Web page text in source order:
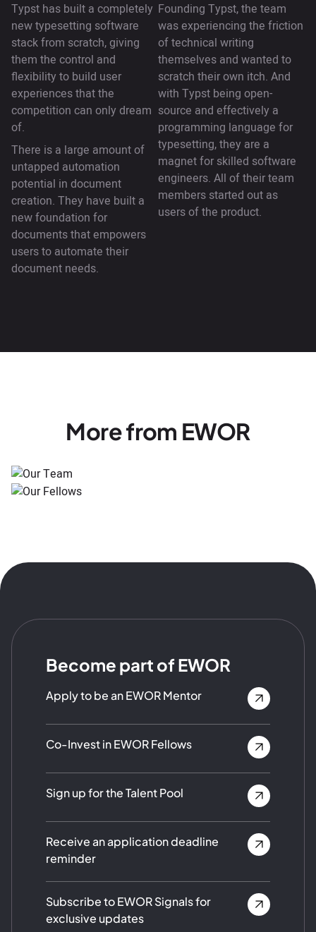
Typst has built a completely
new typesetting software
stack from scratch, giving
them the control and
flexibility to build user
experiences that the
competition can only dream
of.
There is a large amount of
untapped automation
potential in document
creation. They have built a
new foundation for
documents that empowers
users to automate their
document needs.
Founding Typst, the team
was experiencing the friction
of technical writing
themselves and wanted to
scratch their own itch. And
with Typst being open-
source and effectively a
programming language for
typesetting, they are a
magnet for skilled software
engineers. All of their team
members started out as
users of the product.
More from EWOR
Become part of EWOR
Apply to be an EWOR Mentor
Co-Invest in EWOR Fellows
Sign up for the Talent Pool
Receive an application deadline
reminder
Subscribe to EWOR Signals for
exclusive updates